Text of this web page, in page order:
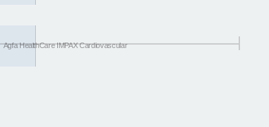
Agfa HealthCare IMPAX Cardiovascular